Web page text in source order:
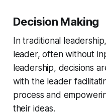
Decision Making
In traditional
leader, often without
leadership, decisions
with the leader
process and
their ideas.